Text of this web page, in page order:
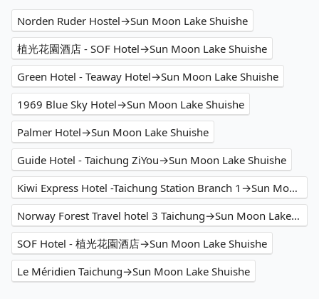
Norden Ruder Hostel→Sun Moon Lake Shuishe
植光花園酒店 - SOF Hotel→Sun Moon Lake Shuishe
Green Hotel - Teaway Hotel→Sun Moon Lake Shuishe
1969 Blue Sky Hotel→Sun Moon Lake Shuishe
Palmer Hotel→Sun Moon Lake Shuishe
Guide Hotel - Taichung ZiYou→Sun Moon Lake Shuishe
Kiwi Express Hotel -Taichung Station Branch 1→Sun Moon Lake Shuishe
Norway Forest Travel hotel 3 Taichung→Sun Moon Lake Shuishe
SOF Hotel - 植光花園酒店→Sun Moon Lake Shuishe
Le Méridien Taichung→Sun Moon Lake Shuishe